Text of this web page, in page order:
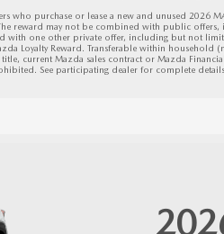
who purchase or lease a new and unused 2026
reward may not be combined with public offers,
with one other private offer, including but not
Loyalty Reward. Transferable within household
current Mazda sales contract or Mazda
See participating dealer for complete